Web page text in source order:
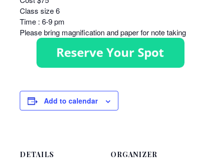
Class size 6
Time : 6-9 pm
Please bring magnification and paper for note taking
Add to calendar
DETAILS ORGANIZER